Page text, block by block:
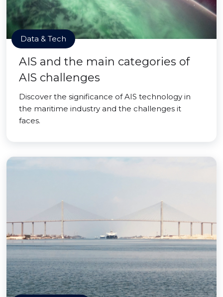
Data & Tech
AIS and the main categories of
AIS challenges
Discover the significance of AIS technology in
the maritime industry and the challenges it
faces.